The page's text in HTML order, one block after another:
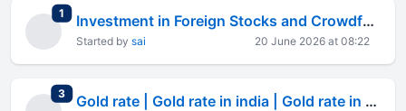
1 total replies Investment in Foreign Stocks and Crowdfunding Platforms
Started by sai 20 June 2026 at 08:22
3total replies Gold rate | Gold rate in india | Gold rate in mumbai | Gold